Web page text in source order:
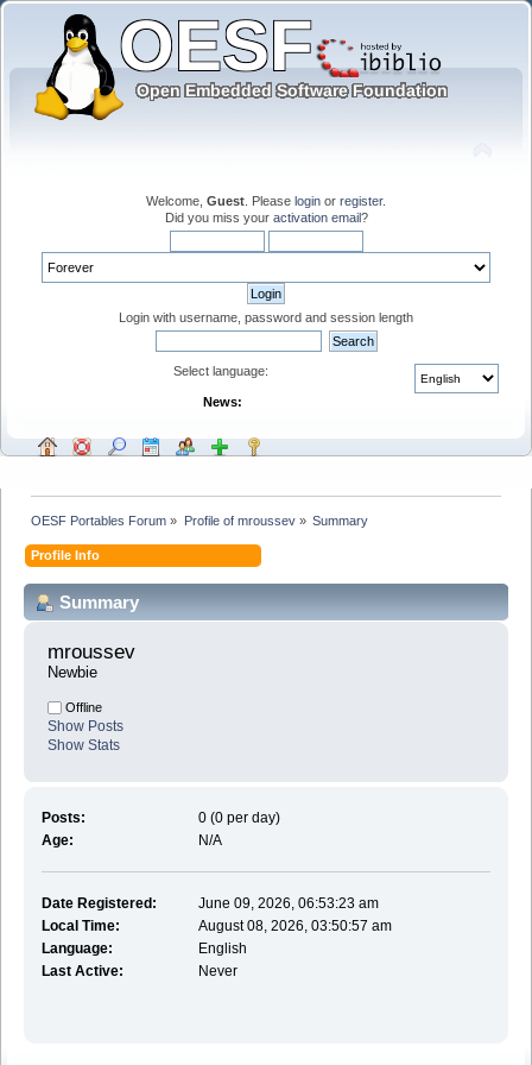
Welcome, Guest . Please login or register.
Did you miss your activation email?
Login with username, password and session length
Select language:
News:
OESF Portables Forum » Profile of mroussev» Summary
Profile Info
Summary
mroussev
Newbie
Offline
Show Posts
Show Stats
Posts:
0 (0 per day)
Age:
N/A
Date Registered:
June 09, 2026, 06:53:23 am
Local Time:
August 08, 2026, 03:50:57 am
Language:
English
Last Active:
Never